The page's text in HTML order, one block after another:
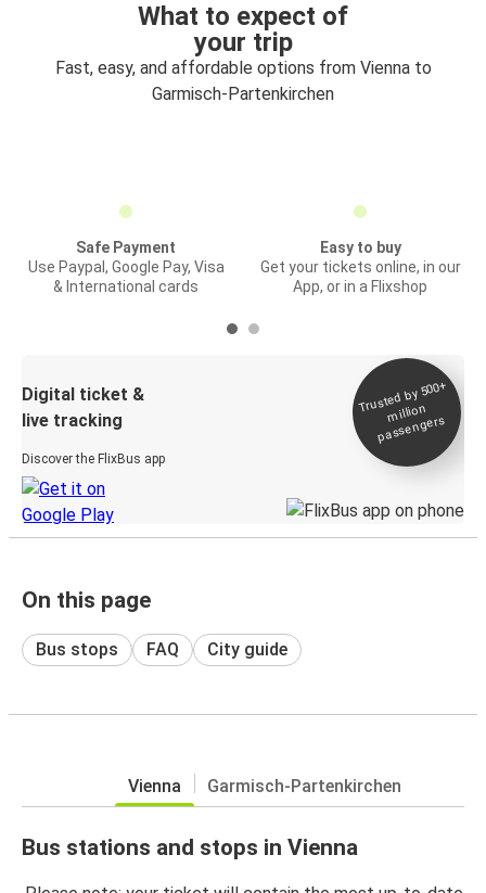
What to expect of
your trip
Fast, easy, and affordable options from Vienna to
Garmisch-Partenkirchen
Safe Payment
Use Paypal, Google Pay, Visa
& International cards
Easy to buy
Get your tickets online, in our
App, or in a Flixshop
Digital ticket &
live tracking
Discover the FlixBus app
Trusted by 500+
million
passengers
On this page
Bus stops FAQ City guide
Vienna Garmisch-Partenkirchen
Bus stations and stops in Vienna